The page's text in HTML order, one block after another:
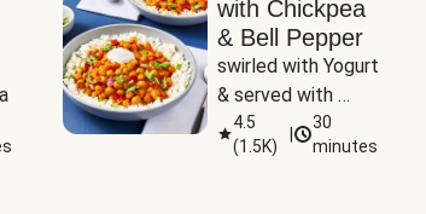
with Chickpea
& Bell Pepper
swirled with Yogurt
& served with
Basmati Rice
4.5
(1.5K)
30
minutes